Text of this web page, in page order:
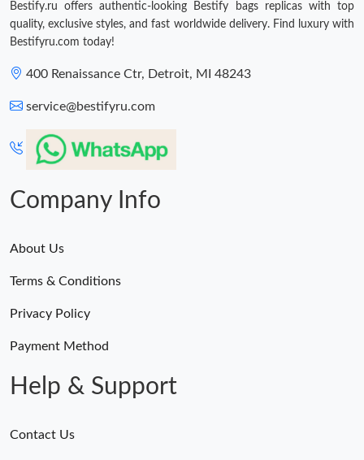
Bestify.ru offers authentic-looking Bestify bags replicas with top
quality, exclusive styles, and fast worldwide delivery. Find luxury with
Bestifyru.com today!
400 Renaissance Ctr, Detroit, MI 48243
service@bestifyru.com
Company Info
About Us
Terms & Conditions
Privacy Policy
Payment Method
Help & Support
Contact Us